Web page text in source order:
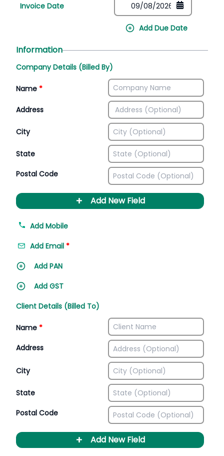
Invoice Date
Add Due Date
Information
Company Details (Billed By)
Name *
Address
City
State
Postal Code
+ Add New Field
Add Mobile
Add Email *
Add PAN
Add GST
Client Details (Billed To)
Name *
Address
City
State
Postal Code
+ Add New Field